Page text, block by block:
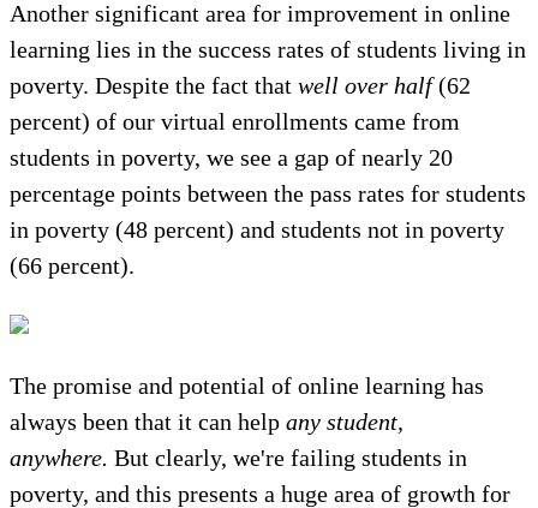
Another significant area for improvement in online
learning lies in the success rates of students living in
poverty. Despite the fact that well over half(62
percent) of our virtual enrollments came from
students in poverty, we see a gap of nearly 20
percentage points between the pass rates for students
in poverty (48 percent) and students not in poverty
(66 percent).
The promise and potential of online learning has
always been that it can help any student,
anywhere. But clearly, we're failing students in
poverty, and this presents a huge area of growth for